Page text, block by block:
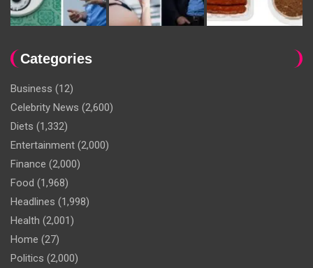
Categories
Business (12)
Celebrity News (2,600)
Diets (1,332)
Entertainment (2,000)
Finance (2,000)
Food (1,968)
Headlines (1,998)
Health (2,001)
Home (27)
Politics (2,000)